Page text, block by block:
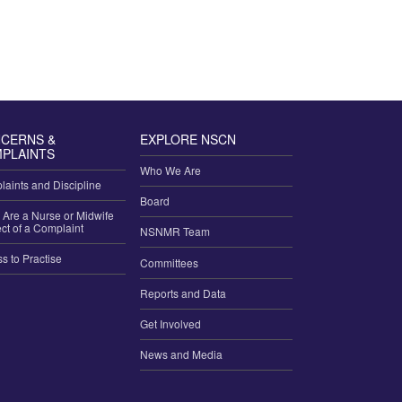
&
and Discipline
Are a Nurse or Midwife
of a Complaint
to Practise
EXPLORE NSCN
Who We Are
Board
NSNMR Team
Committees
Reports and Data
Get Involved
News and Media